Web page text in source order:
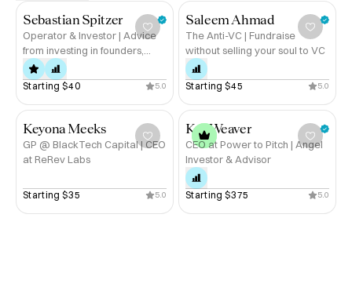
Sebastian Spitzer
Operator & Investor | Advice
from investing in founders,
raising with founders and
being a founder
Starting $40 5.0
Saleem Ahmad
The Anti-VC | Fundraise
without selling your soul to VC
Starting $45 5.0
Keyona Meeks
GP @ BlackTech Capital | CEO
at ReRev Labs
Starting $35 5.0
Kat Weaver
CEO at Power to Pitch | Angel
Investor & Advisor
Starting $375 5.0